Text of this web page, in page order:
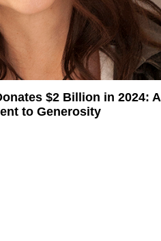
$2 Billion in 2024: A
to Generosity